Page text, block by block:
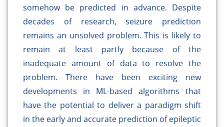
somehow be predicted in advance. Despite
decades of research, seizure prediction
remains an unsolved problem. This is likely to
remain at least partly because of the
inadequate amount of data to resolve the
problem. There have been exciting new
developments in ML-based algorithms that
have the potential to deliver a paradigm shift
in the early and accurate prediction of epileptic